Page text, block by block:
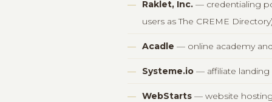
Raklet, Inc. — credentialing
users as The CREME
Acadle — online academy
Systeme.io — affiliate landing
WebStarts — website